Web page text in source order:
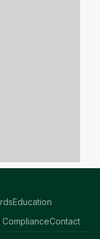
Education
ComplianceContact